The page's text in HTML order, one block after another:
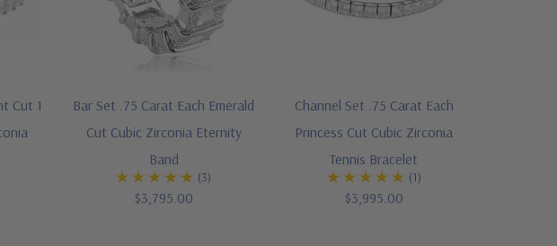
Cut 1
Bar Set .75 Carat Each Emerald
Cut Cubic Zirconia Eternity
Band
(3)
$3,795.00
Channel Set .75 Carat Each
Princess Cut Cubic Zirconia
Tennis Bracelet
(1)
$3,995.00